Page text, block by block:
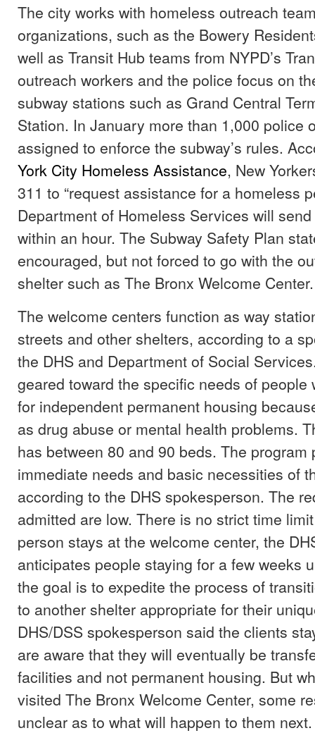
The city works with homeless outreach
organizations, such as the Bowery
well as Transit Hub teams from NYPD’s
outreach workers and the police focus on
subway stations such as Grand Central
Station. In January more than 1,000 police
assigned to enforce the subway’s rules.
York City Homeless Assistance, New
311 to “request assistance for a homeless
Department of Homeless Services will
within an hour. The Subway Safety Plan
encouraged, but not forced to go with the
shelter such as The Bronx Welcome Center.
The welcome centers function as way
streets and other shelters, according to a
the DHS and Department of Social
geared toward the specific needs of people
for independent permanent housing
as drug abuse or mental health problems.
has between 80 and 90 beds. The program
immediate needs and basic necessities of
according to the DHS spokesperson. The
admitted are low. There is no strict time
person stays at the welcome center, the
anticipates people staying for a few weeks
the goal is to expedite the process of
to another shelter appropriate for their
DHS/DSS spokesperson said the clients
are aware that they will eventually be
facilities and not permanent housing. But
visited The Bronx Welcome Center, some
unclear as to what will happen to them next.